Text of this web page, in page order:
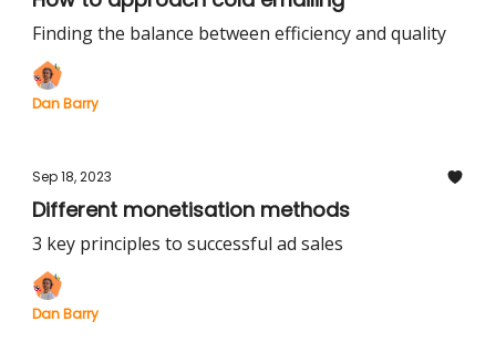
Finding the balance between efficiency and quality
Dan Barry
Sep 18, 2023
Different monetisation methods
3 key principles to successful ad sales
Dan Barry